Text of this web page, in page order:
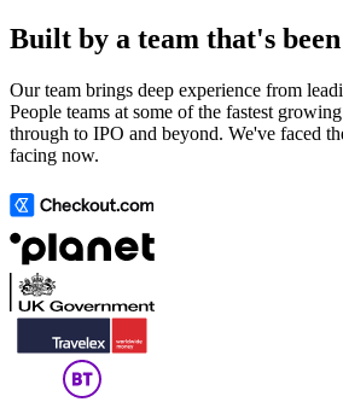
Built by a team that's
Our team brings deep experience from
People teams at some of the fastest
through to IPO and beyond. We've faced
facing now.